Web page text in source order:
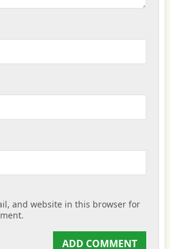
and website in this browser for